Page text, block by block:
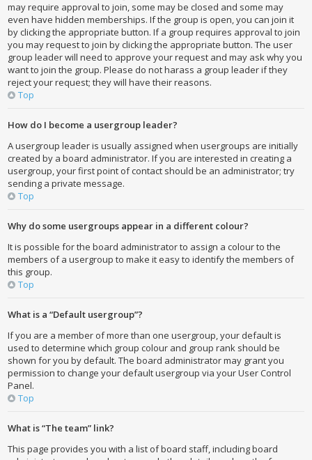
may require approval to join, some may be closed and some may
even have hidden memberships. If the group is open, you can join it
by clicking the appropriate button. If a group requires approval to join
you may request to join by clicking the appropriate button. The user
group leader will need to approve your request and may ask why you
want to join the group. Please do not harass a group leader if they
reject your request; they will have their reasons.
Top
How do I become a usergroup leader?
A usergroup leader is usually assigned when usergroups are initially
created by a board administrator. If you are interested in creating a
usergroup, your first point of contact should be an administrator; try
sending a private message.
Top
Why do some usergroups appear in a different colour?
It is possible for the board administrator to assign a colour to the
members of a usergroup to make it easy to identify the members of
this group.
Top
What is a “Default usergroup”?
If you are a member of more than one usergroup, your default is
used to determine which group colour and group rank should be
shown for you by default. The board administrator may grant you
permission to change your default usergroup via your User Control
Panel.
Top
What is “The team” link?
This page provides you with a list of board staff, including board